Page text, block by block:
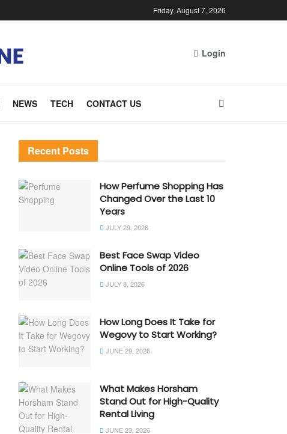
Friday, August 7, 2026
Login
NEWS TECH CONTACT US
Recent Posts
How Perfume Shopping Has
Changed Over the Last 10
Years
JULY 29, 2026
Best Face Swap Video
Online Tools of 2026
JULY 8, 2026
How Long Does It Take for
Wegovy to Start Working?
JUNE 29, 2026
What Makes Horsham
Stand Out for High-Quality
Rental Living
JUNE 23, 2026